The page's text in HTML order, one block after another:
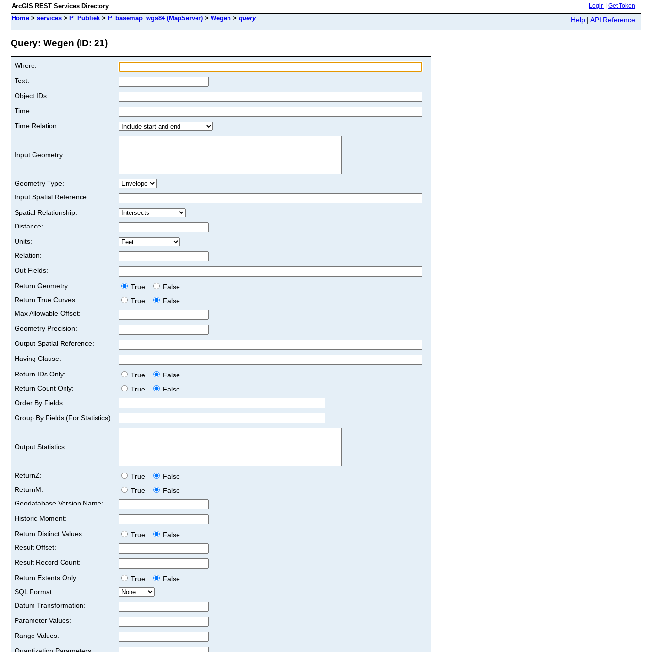
ArcGIS REST Services Directory Login Get Token
Home > services > P_Publiek > P_basemap_wgs84 (MapServer) > Wegen > query Help | API Reference
Query: Wegen (ID: 21)
Where:
Text:
Object IDs:
Time:
Time Relation:
Input Geometry:
Geometry Type:
Input Spatial Reference:
Spatial Relationship:
Distance:
Units:
Relation:
Out Fields:
Return Geometry:
True
False
Return True Curves:
True
False
Max Allowable Offset:
Geometry Precision:
Output Spatial Reference:
Having Clause:
Return IDs Only:
True
False
Return Count Only:
True
False
Order By Fields:
Group By Fields (For Statistics):
Output Statistics:
ReturnZ: True
False
ReturnM:
True
False
Geodatabase Version Name:
Historic Moment:
Return Distinct Values:
True
False
Result Offset:
Result Record Count:
Return Extents Only:
True
False
SQL Format:
Datum Transformation:
Parameter Values:
Range Values: